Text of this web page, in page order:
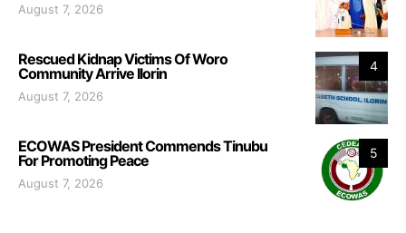
August 7, 2026
4
Rescued Kidnap Victims Of Woro
Community Arrive Ilorin
August 7, 2026
5
ECOWAS President Commends Tinubu
For Promoting Peace
August 7, 2026